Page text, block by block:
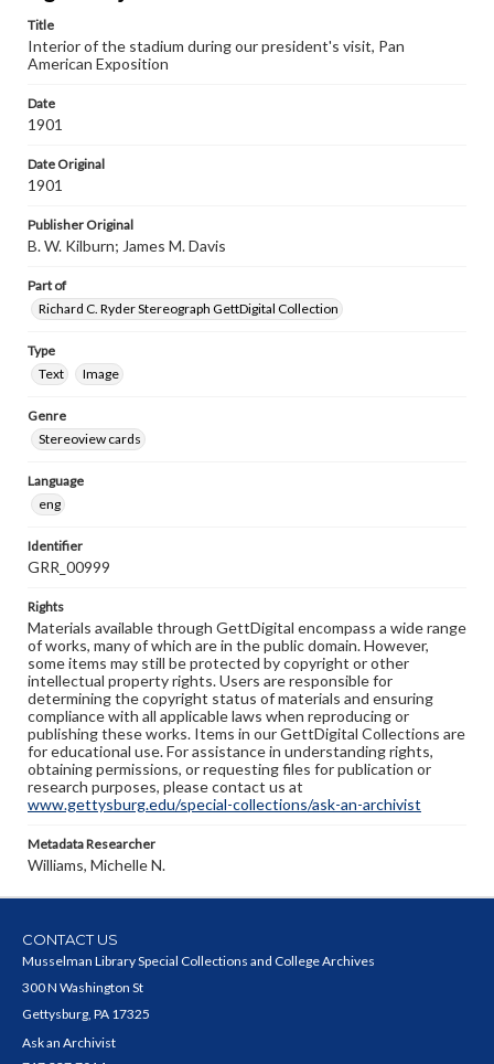
Title
Interior of the stadium during our president's visit, Pan
American Exposition
Date
1901
Date Original
1901
Publisher Original
B. W. Kilburn; James M. Davis
Part of
Richard C. Ryder Stereograph GettDigital Collection
Type
Text
Image
Genre
Stereoview cards
Language
eng
Identifier
GRR_00999
Rights
Materials available through GettDigital encompass a wide range
of works, many of which are in the public domain. However,
some items may still be protected by copyright or other
intellectual property rights. Users are responsible for
determining the copyright status of materials and ensuring
compliance with all applicable laws when reproducing or
publishing these works. Items in our GettDigital Collections are
for educational use. For assistance in understanding rights,
obtaining permissions, or requesting files for publication or
research purposes, please contact us at
www.gettysburg.edu/special-collections/ask-an-archivist
Metadata Researcher
Williams, Michelle N.
CONTACT US
Musselman Library Special Collections and College Archives
300 N Washington St
Gettysburg, PA 17325
Ask an Archivist